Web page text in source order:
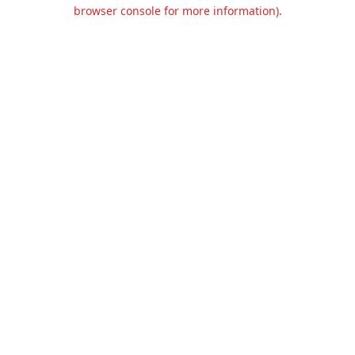
browser console for more information).